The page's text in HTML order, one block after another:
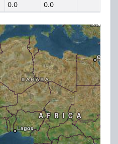
0.0 0.0